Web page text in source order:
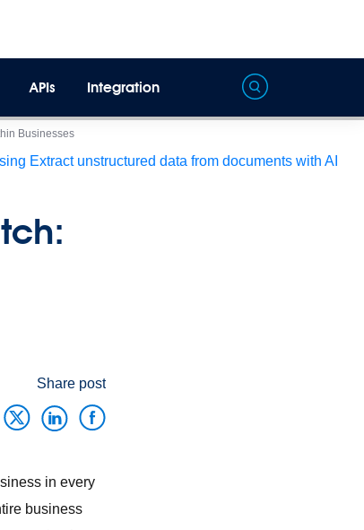
Extract unstructured data from documents with AI
APIs Integration
Businesses
Share post
in every
business